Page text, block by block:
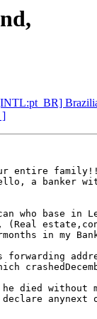
]
a banker
who base
in my
died without